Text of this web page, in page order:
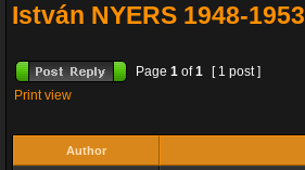
István NYERS 1948-1953
Page 1 of1
[ 1 post ]
Print view
Author